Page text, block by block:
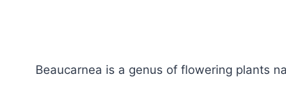
Beaucarnea is a genus of flowering plants